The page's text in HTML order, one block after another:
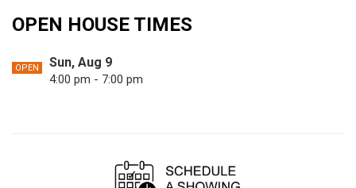
OPEN HOUSE TIMES
OPEN Sun, Aug 9
4:00 pm - 7:00 pm